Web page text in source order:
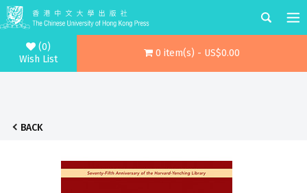
(0)
Wish List
0 item(s) - US$0.00
BACK